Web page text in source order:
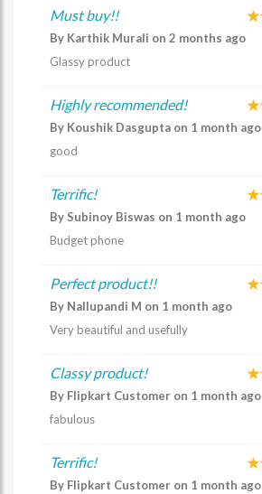
Must buy!!
By Karthik Murali on 2 months ago
Glassy product
Highly recommended!
By Koushik Dasgupta on 1 month ago
good
Terrific!
By Subinoy Biswas on 1 month ago
Budget phone
Perfect product!!
By Nallupandi M on 1 month ago
Very beautiful and usefully
Classy product!
By Flipkart Customer on 1 month ago
fabulous
Terrific!
By Flipkart Customer on 1 month ago